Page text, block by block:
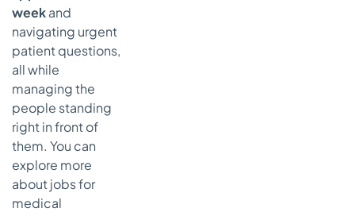
weekand
navigating urgent
patient questions,
all while
managing the
people standing
right in front of
them. You can
explore more
about jobs for
medical